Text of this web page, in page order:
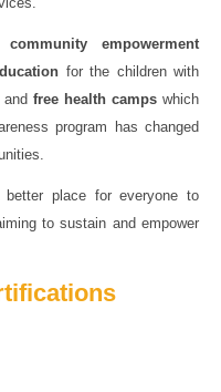
community empowerment
for the children with
and free health campswhich
program has changed
place for everyone to
to sustain and empower